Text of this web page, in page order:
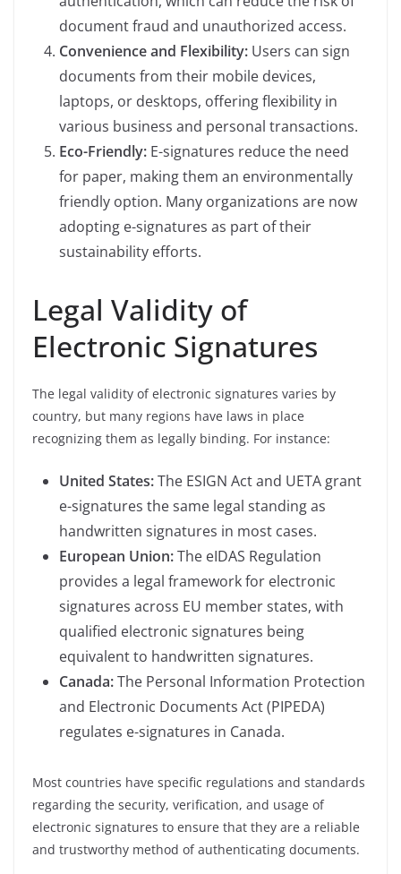
document fraud and unauthorized access.
Convenience and Flexibility: Users can sign
documents from their mobile devices,
laptops, or desktops, offering flexibility in
various business and personal transactions.
Eco-Friendly: E-signatures reduce the need
for paper, making them an environmentally
friendly option. Many organizations are now
adopting e-signatures as part of their
sustainability efforts.
Legal Validity of
Electronic Signatures
The legal validity of electronic signatures varies by
country, but many regions have laws in place
recognizing them as legally binding. For instance:
United States:The ESIGN Act and UETA grant
e-signatures the same legal standing as
handwritten signatures in most cases.
European Union:The eIDAS Regulation
provides a legal framework for electronic
signatures across EU member states, with
qualified electronic signatures being
equivalent to handwritten signatures.
Canada:The Personal Information Protection
and Electronic Documents Act (PIPEDA)
regulates e-signatures in Canada.
Most countries have specific regulations and standards
regarding the security, verification, and usage of
electronic signatures to ensure that they are a reliable
and trustworthy method of authenticating documents.